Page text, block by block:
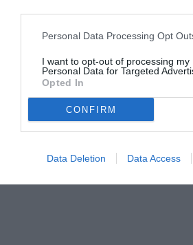
Personal Data Processing Opt
I want to opt-out of processing my
Personal Data for Targeted
Opted In
CONFIRM
Data Deletion Data Access